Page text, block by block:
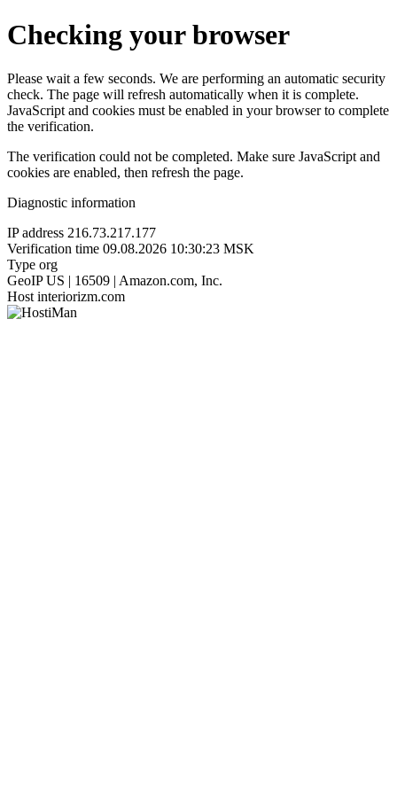
Checking your browser
Please wait a few seconds. We are performing an automatic security
check. The page will refresh automatically when it is complete.
JavaScript and cookies must be enabled in your browser to complete
the verification.
The verification could not be completed. Make sure JavaScript and
cookies are enabled, then refresh the page.
Diagnostic information
IP address 216.73.217.177
Verification time 09.08.2026 10:30:23 MSK
Type org
GeoIP US | 16509 | Amazon.com, Inc.
Host interiorizm.com